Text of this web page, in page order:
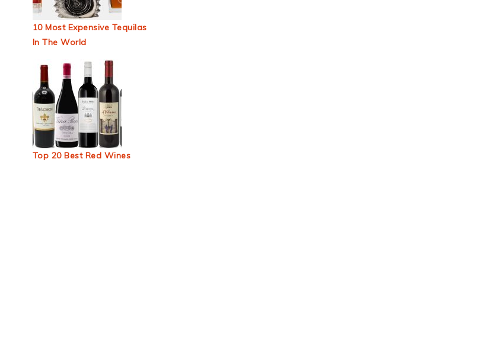
10 Most Expensive Tequilas
In The World
Top 20 Best Red Wines